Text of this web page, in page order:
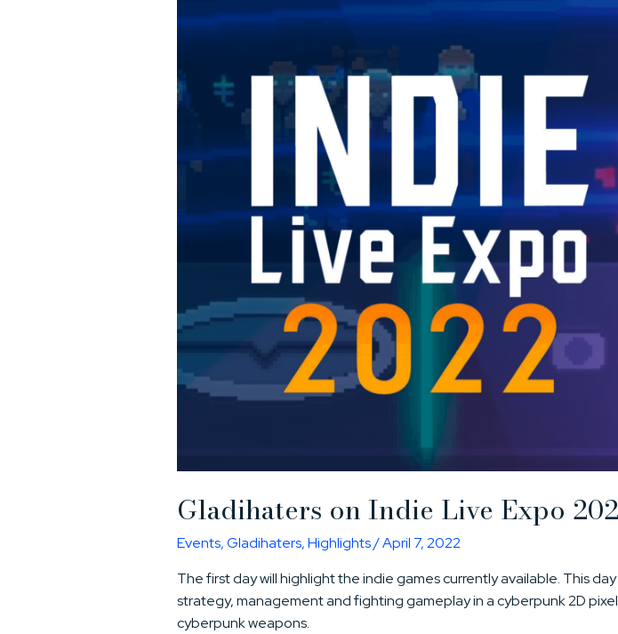
Gladihaters on Indie Live Expo
Events,Gladihaters,Highlights/April 7, 2022
The first day will highlight the indie games currently available. This
strategy, management and fighting gameplay in a cyberpunk 2D
cyberpunk weapons.